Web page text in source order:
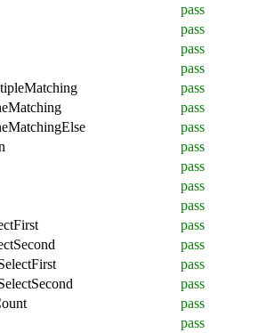
pass
pass
pass
pass
pass
pass
pass
pass
pass
pass
pass
pass
pass
pass
pass
pass
pass